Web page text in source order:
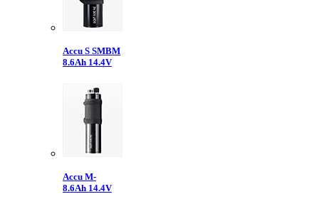
Accu S SMBM
8.6Ah 14.4V
Accu M-
8.6Ah 14.4V